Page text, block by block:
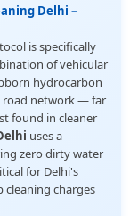
Delhi –
is specifically
of vehicular
hydrocarbon
road network — far
found in cleaner
uses a
zero dirty water
for Delhi's
cleaning charges